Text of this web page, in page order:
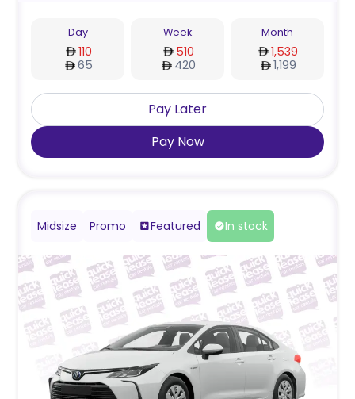
Day
110
65
Week
510
420
Month
1,539
1,199
Pay Later
Pay Now
Midsize Promo Featured In stock